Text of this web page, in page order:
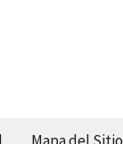
Mapa del Sitio